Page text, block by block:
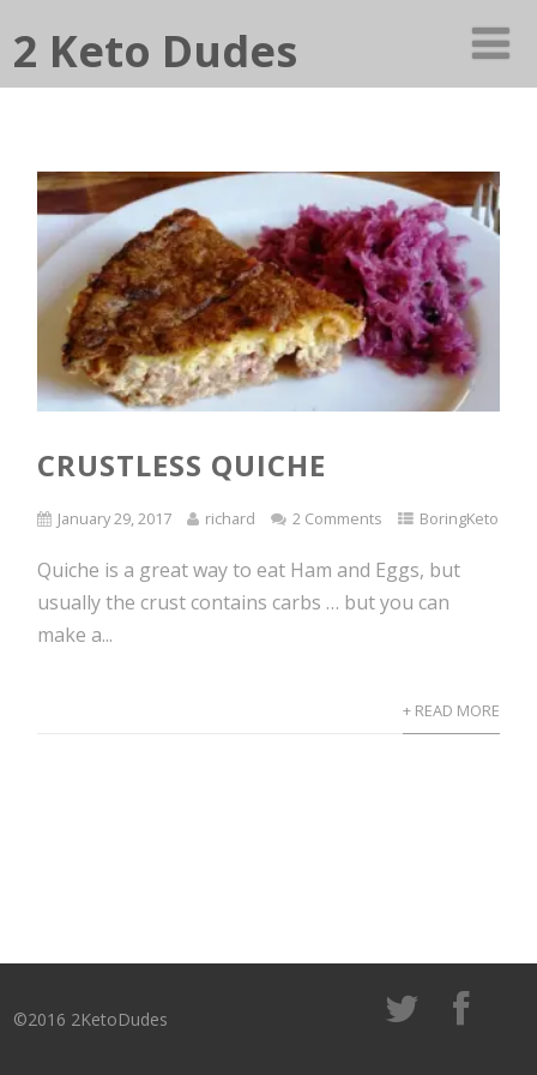
2 Keto Dudes
CRUSTLESS QUICHE
January 29, 2017 richard 2 Comments BoringKeto
Quiche is a great way to eat Ham and Eggs, but
usually the crust contains carbs … but you can
make a...
+ READ MORE
©2016 2KetoDudes